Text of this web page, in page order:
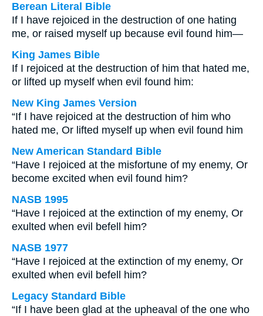
Berean Literal Bible
If I have rejoiced in the destruction of one hating
me, or raised myself up because evil found him—
King James Bible
If I rejoiced at the destruction of him that hated me,
or lifted up myself when evil found him:
New King James Version
“If I have rejoiced at the destruction of him who
hated me, Or lifted myself up when evil found him
New American Standard Bible
“Have I rejoiced at the misfortune of my enemy, Or
become excited when evil found him?
NASB 1995
“Have I rejoiced at the extinction of my enemy, Or
exulted when evil befell him?
NASB 1977
“Have I rejoiced at the extinction of my enemy, Or
exulted when evil befell him?
Legacy Standard Bible
“If I have been glad at the upheaval of the one who